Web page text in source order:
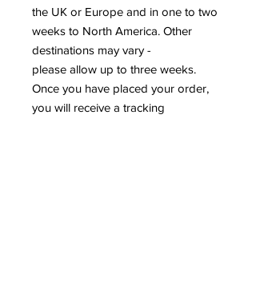
the UK or Europe and in one to two
weeks to North America. Other
destinations may vary -
please allow up to three weeks.
Once you have placed your order,
you will receive a tracking